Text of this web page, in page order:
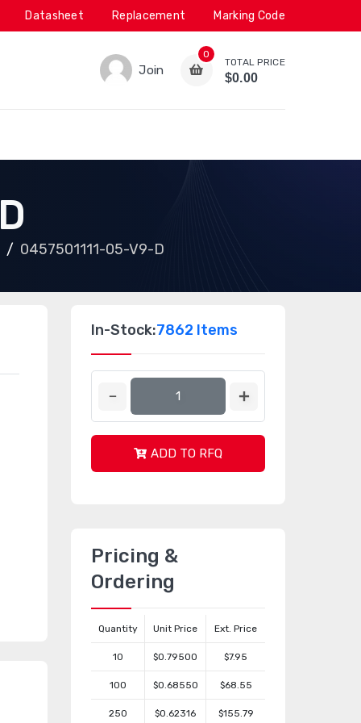
Datasheet Replacement Marking Code
Join
0
TOTAL PRICE
$0.00
0457501111-05-V9-D
In-Stock:7862 Items
ADD TO RFQ
Pricing &
Ordering
Quantity Unit Price Ext. Price
10 $0.79500 $7.95
100 $0.68550 $68.55
250 $0.62316 $155.79